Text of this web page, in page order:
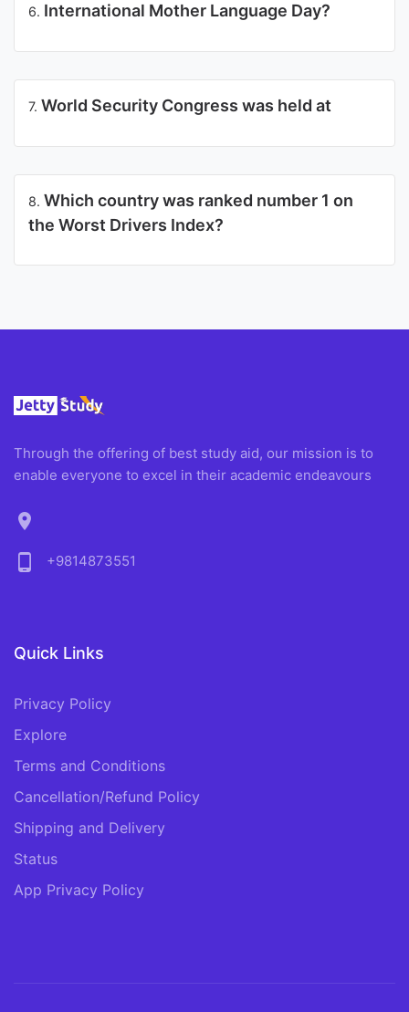
6. International Mother Language Day?
7. World Security Congress was held at
8. Which country was ranked number 1 on
the Worst Drivers Index?
Through the offering of best study aid, our mission is to
enable everyone to excel in their academic endeavours
location_on
phone_android
+9814873551
Quick Links
Privacy Policy
Explore
Terms and Conditions
Cancellation/Refund Policy
Shipping and Delivery
Status
App Privacy Policy